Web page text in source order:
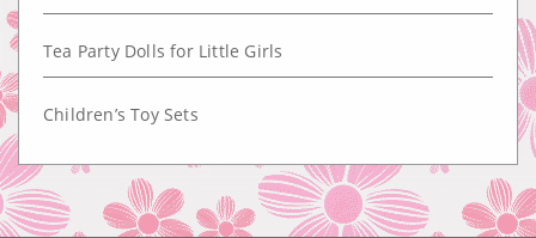
Tea Party Dolls for Little Girls
Children’s Toy Sets